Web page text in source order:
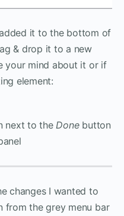
it to the bottom of
& drop it to a new
your mind about it or if
element:
next to the Donebutton
changes I wanted to
from the grey menu bar